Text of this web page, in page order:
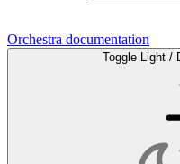
Orchestra documentation
Toggle Light /